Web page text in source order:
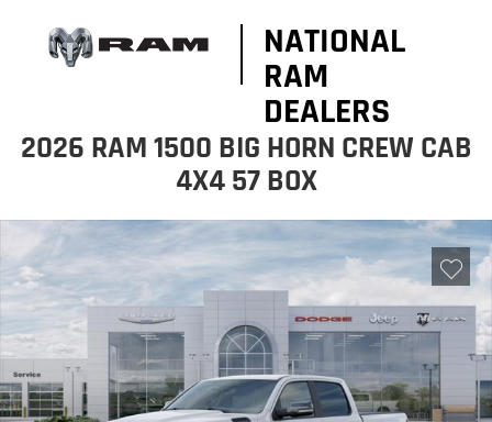
NATIONAL
RAM
DEALERS
2026 RAM 1500 BIG HORN CREW CAB
4X4 57 BOX